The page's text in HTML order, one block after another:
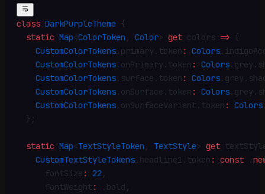
class DarkPurpleTheme {
  static
Map<ColorToken , Color> get colors => {
    CustomColorTokens
. primary . token : Colors.
    CustomColorTokens
. onPrimary . token : Colors. grey .
    CustomColorTokens
. surface . token : Colors. grey .
    CustomColorTokens
. onSurface . token : Colors. grey .
    CustomColorTokens
. onSurfaceVariant. token : Colors
  }
;
  static
Map<TextStyleToken , TextStyle> get
    CustomTextStyleTokens
. headline1 . token : const .
      fontSize
: 22 ,
      fontWeight
: . bold ,